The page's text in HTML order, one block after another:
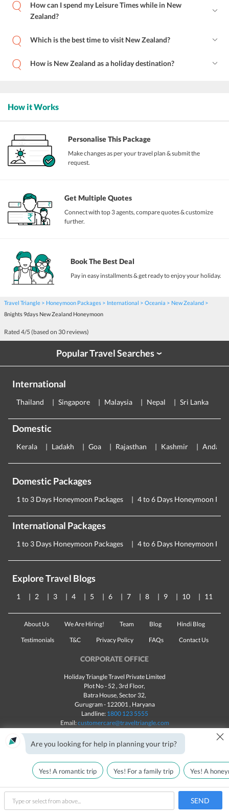
How can I spend my Leisure Times while in New
Zealand?
Which is the best time to visit New Zealand?
How is New Zealand as a holiday destination?
Call Us Customize & Get Quotes
How it Works
Personalise This Package
Make changes as per your travel plan & submit the
request.
Get Multiple Quotes
Connect with top 3 agents, compare quotes & customize
further.
Book The Best Deal
Pay in easy installments & get ready to enjoy your holiday.
Travel Triangle Honeymoon Packages International Oceania
New Zealand
8nights 9days New Zealand Honeymoon
Rated 4/5 (based on 30 reviews)
Popular Travel Searches›
International
Thailand Singapore Malaysia Nepal Sri Lanka
Domestic
Kerala Ladakh Goa Rajasthan Kashmir
Domestic Packages
1 to 3 Days Honeymoon Packages 4 to 6 Days Honeymoon
International Packages
1 to 3 Days Honeymoon Packages 4 to 6 Days Honeymoon
Explore Travel Blogs
1 2 3 4 5 6 7 8 9 10 11
About Us We Are Hiring! Team Blog Hindi Blog
Testimonials T&C Privacy Policy FAQs Contact Us
CORPORATE OFFICE
Holiday Triangle Travel Private Limited
Plot No - 52 , 3rd Floor,
Batra House, Sector 32,
Gurugram - 122001, Haryana
Landline: 1800 123 5555
Email:customercare@traveltriangle.com
in India All rights reserved © 2025
Are you looking for help in planning your trip? ×
Yes! A romantic trip Yes! For a family trip Yes! A
type
SEND